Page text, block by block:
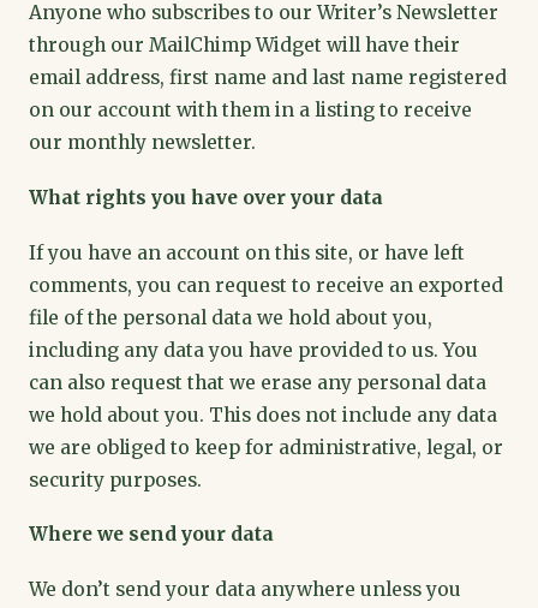
Anyone who subscribes to our Writer’s Newsletter
through our MailChimp Widget will have their
email address, first name and last name registered
on our account with them in a listing to receive
our monthly newsletter.
What rights you have over your data
If you have an account on this site, or have left
comments, you can request to receive an exported
file of the personal data we hold about you,
including any data you have provided to us. You
can also request that we erase any personal data
we hold about you. This does not include any data
we are obliged to keep for administrative, legal, or
security purposes.
Where we send your data
We don’t send your data anywhere unless you